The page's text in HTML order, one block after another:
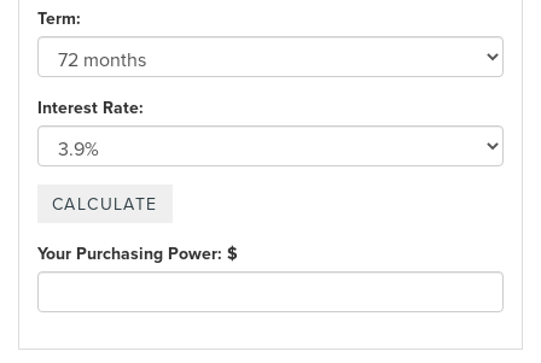
Term:
Interest Rate:
Your Purchasing Power: $